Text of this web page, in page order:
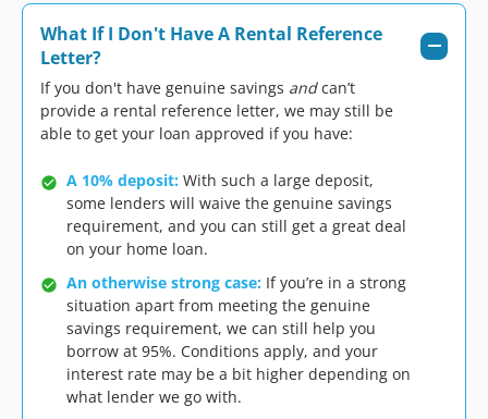
What If I Don't Have A Rental Reference
Letter?
If you don't have genuine savings andcan’t
provide a rental reference letter, we may still be
able to get your loan approved if you have:
A 10% deposit: With such a large deposit,
some lenders will waive the genuine savings
requirement, and you can still get a great deal
on your home loan.
An otherwise strong case: If you’re in a strong
situation apart from meeting the genuine
savings requirement, we can still help you
borrow at 95%. Conditions apply, and your
interest rate may be a bit higher depending on
what lender we go with.